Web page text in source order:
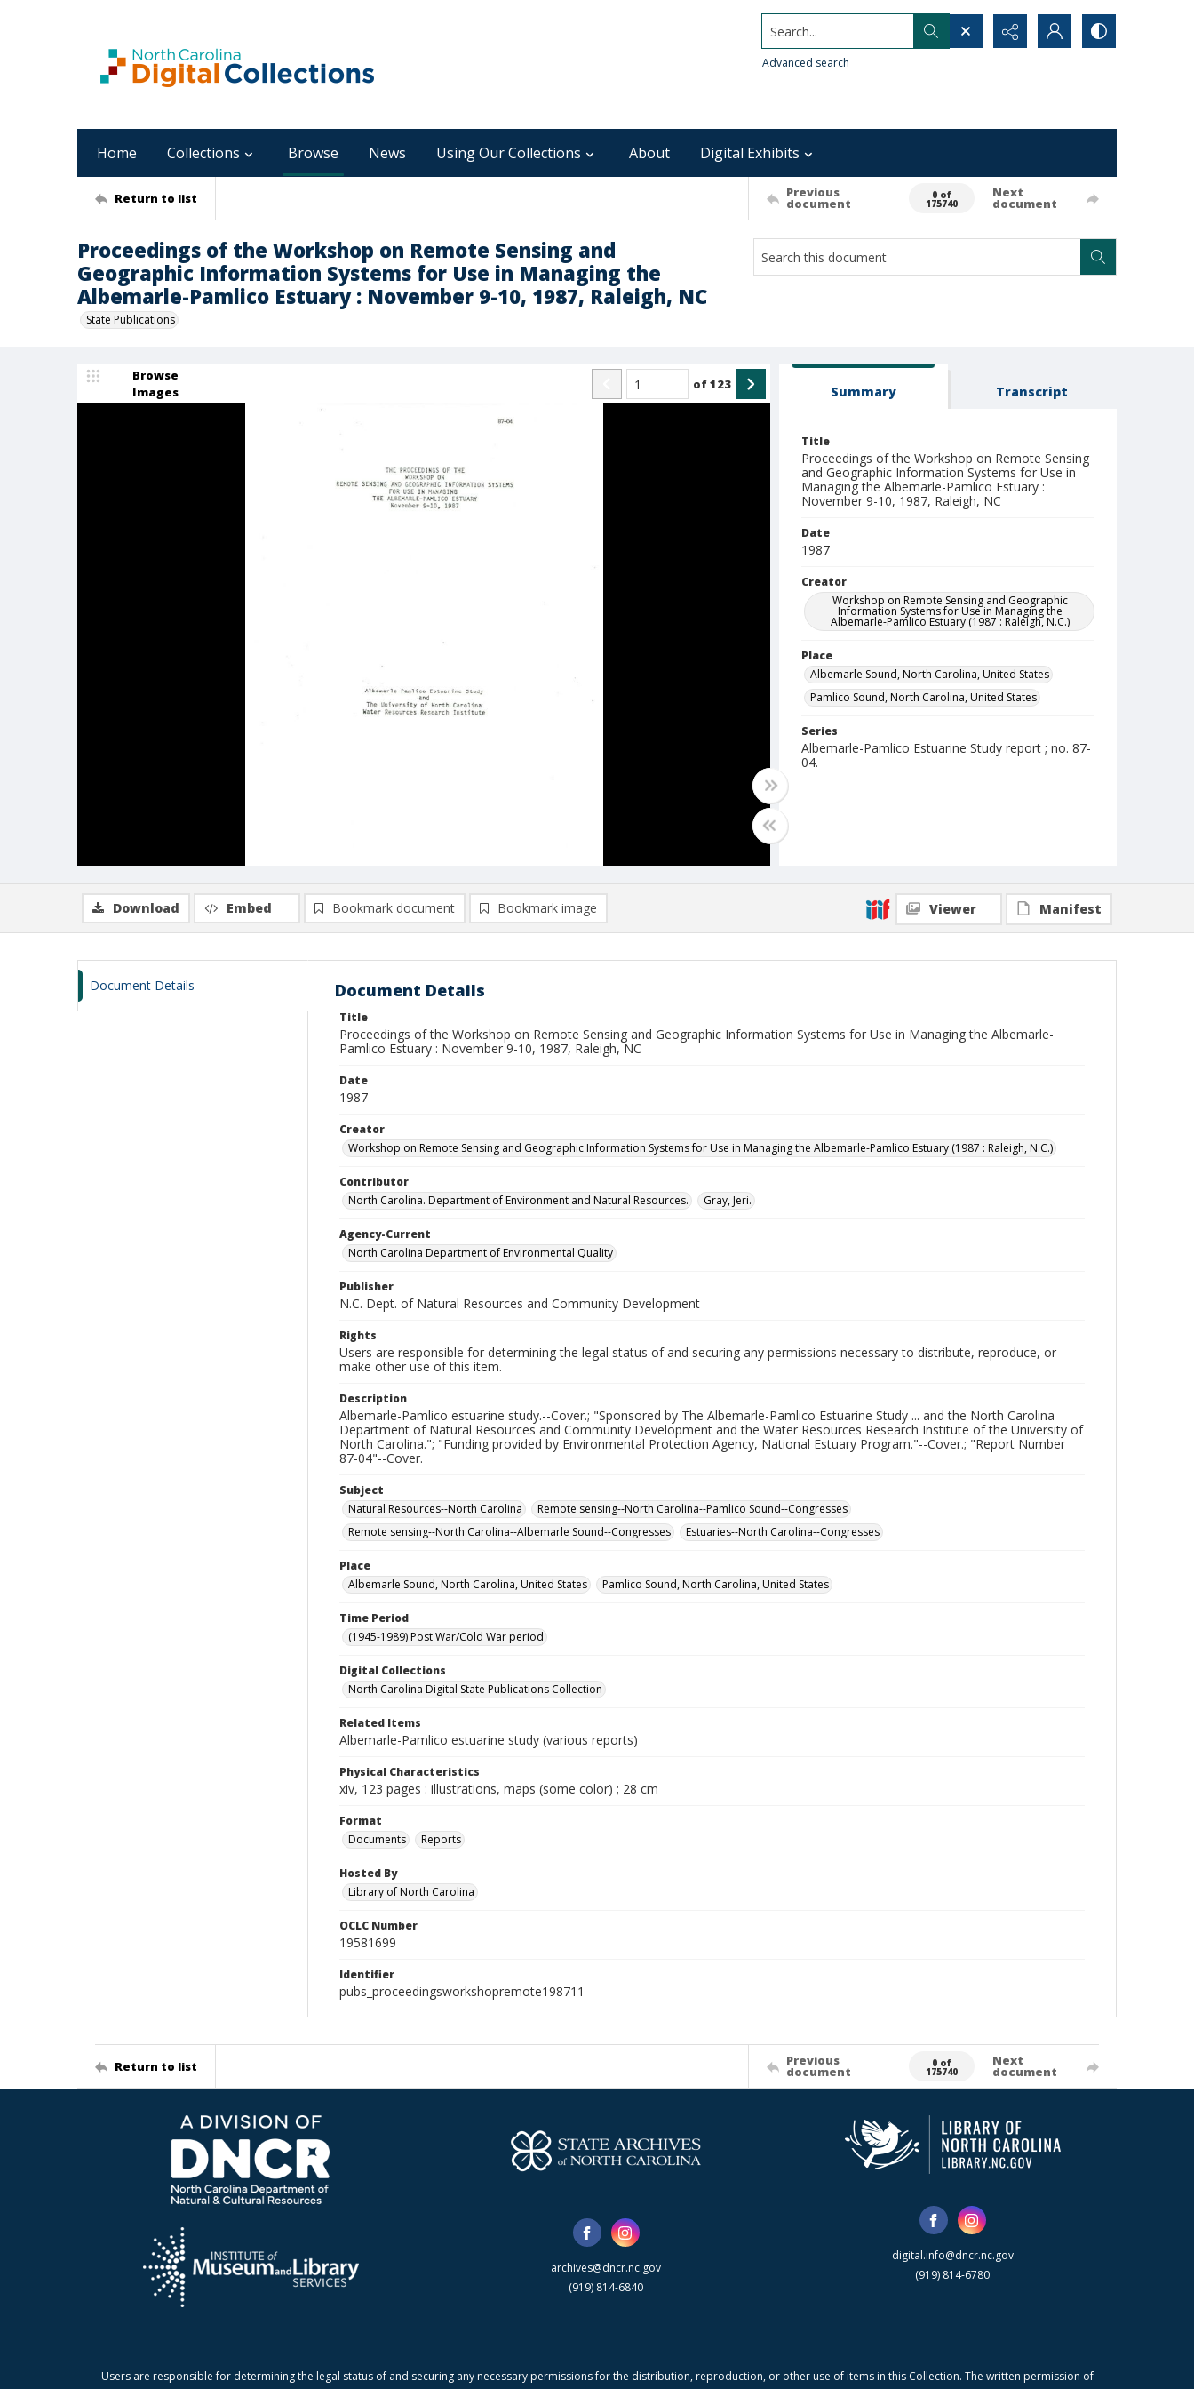
Search...
Advanced search
Home Collections Browse News Using Our Collections About Digital Exhibits
Return to list Previous
document
0 of
175740
Next
document
Proceedings of the Workshop on Remote Sensing and
Geographic Information Systems for Use in Managing the
Albemarle-Pamlico Estuary : November 9-10, 1987, Raleigh, NC
State Publications
Browse
Images
of123 Summary Transcript
Title
Proceedings of the Workshop on Remote Sensing
and Geographic Information Systems for Use in
Managing the Albemarle-Pamlico Estuary :
November 9-10, 1987, Raleigh, NC
Date
1987
Creator
Workshop on Remote Sensing and Geographic
Information Systems for Use in Managing the
Albemarle-Pamlico Estuary (1987 : Raleigh, N.C.)
Place
Albemarle Sound, North Carolina, United States
Pamlico Sound, North Carolina, United States
Series
Albemarle-Pamlico Estuarine Study report ; no. 87-
04.
Download Embed Bookmark document Bookmark image Viewer Manifest
Document Details Document Details
Title
Proceedings of the Workshop on Remote Sensing and Geographic Information Systems for Use in Managing the Albemarle-
Pamlico Estuary : November 9-10, 1987, Raleigh, NC
Date
1987
Creator
Workshop on Remote Sensing and Geographic Information Systems for Use in Managing the Albemarle-Pamlico Estuary (1987 : Raleigh, N.C.)
Contributor
North Carolina. Department of Environment and Natural Resources.
Gray, Jeri.
Agency-Current
North Carolina Department of Environmental Quality
Publisher
N.C. Dept. of Natural Resources and Community Development
Rights
Users are responsible for determining the legal status of and securing any permissions necessary to distribute, reproduce, or
make other use of this item.
Description
Albemarle-Pamlico estuarine study.--Cover.; "Sponsored by The Albemarle-Pamlico Estuarine Study ... and the North Carolina
Department of Natural Resources and Community Development and the Water Resources Research Institute of the University of
North Carolina."; "Funding provided by Environmental Protection Agency, National Estuary Program."--Cover.; "Report Number
87-04"--Cover.
Subject
Natural Resources--North Carolina
Remote sensing--North Carolina--Pamlico Sound--Congresses
Remote sensing--North Carolina--Albemarle Sound--Congresses
Estuaries--North Carolina--Congresses
Place
Albemarle Sound, North Carolina, United States
Pamlico Sound, North Carolina, United States
Time Period
(1945-1989) Post War/Cold War period
Digital Collections
North Carolina Digital State Publications Collection
Related Items
Albemarle-Pamlico estuarine study (various reports)
Physical Characteristics
xiv, 123 pages : illustrations, maps (some color) ; 28 cm
Format
Documents
Reports
Hosted By
Library of North Carolina
OCLC Number
19581699
Identifier
pubs_proceedingsworkshopremote198711
Return to list Previous
document
0 of
175740
Next
document
archives@dncr.nc.gov
(919) 814-6840
digital.info@dncr.nc.gov
(919) 814-6780
Users are responsible for determining the legal status of and securing any necessary permissions for the distribution, reproduction, or other use of items in this Collection. The written permission of